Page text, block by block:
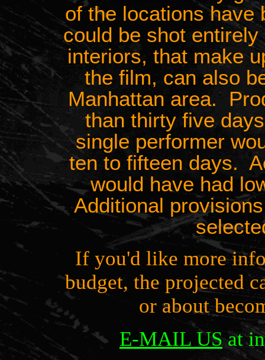
of the locations have
could be shot
interiors, that make
the film, can also
Manhattan area.
than thirty five
single performer
ten to fifteen days.
would have had
Additional
If you'd like more
budget, the projected
or about
E-MAIL USat